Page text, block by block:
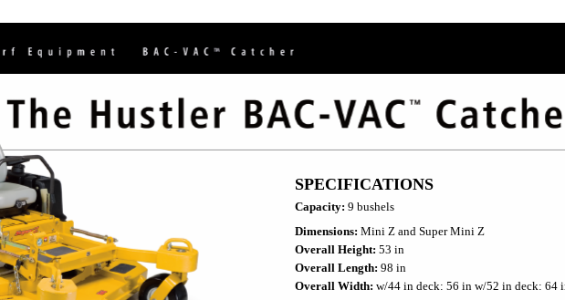
SPECIFICATIONS
Capacity: 9 bushels
Dimensions: Mini Z and Super Mini Z
Overall Height: 53 in
Overall Length: 98 in
Overall Width: w/44 in deck: 56 in w/52 in deck: 64